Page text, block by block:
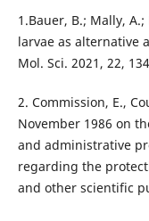
1.Bauer, B.; Mally,
larvae as alternative
Mol. Sci. 2021, 22,
2. Commission, E.,
November 1986 on
and administrative
regarding the
and other scientific